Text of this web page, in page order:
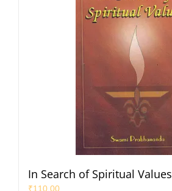
In Search of Spiritual Values
₹110.00